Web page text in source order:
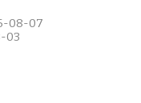
08-07
03